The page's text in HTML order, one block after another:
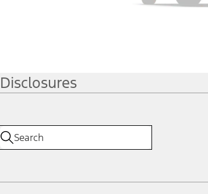
Disclosures